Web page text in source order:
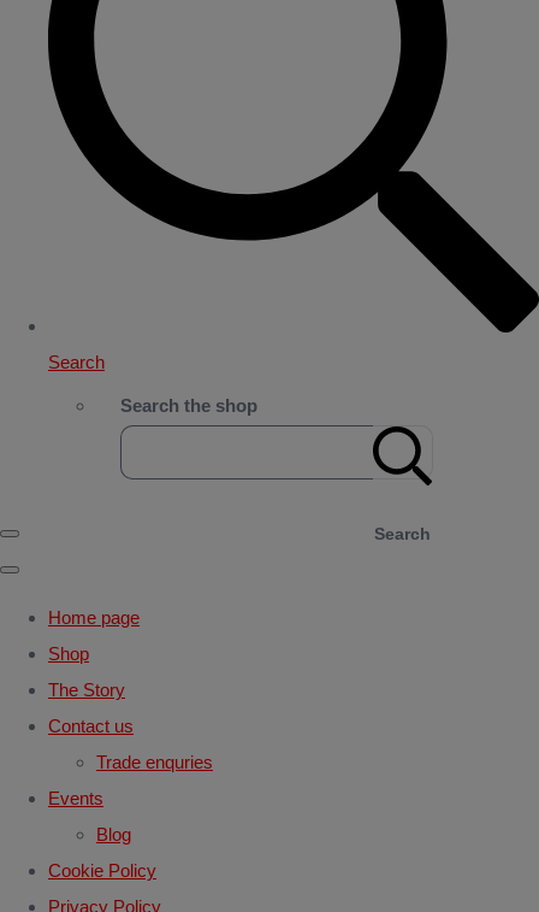
Search
Search the shop
Search
Home page
Shop
The Story
Contact us
Trade enquries
Events
Blog
Cookie Policy
Privacy Policy